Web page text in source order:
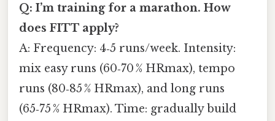
Q: I’m training for a marathon. How
does FITT apply?
A: Frequency: 4‑5 runs/week. Intensity:
mix easy runs (60‑70 % HRmax), tempo
runs (80‑85 % HRmax), and long runs
(65‑75 % HRmax). Time: gradually build